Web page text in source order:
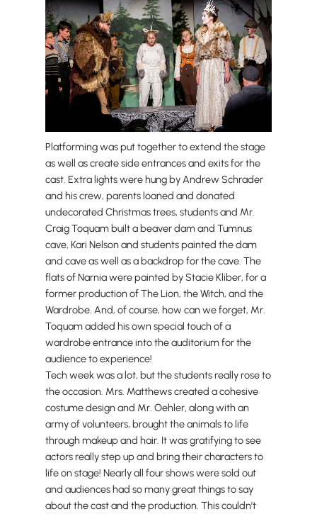
Platforming was put together to extend the stage
as well as create side entrances and exits for the
cast. Extra lights were hung by Andrew Schrader
and his crew, parents loaned and donated
undecorated Christmas trees, students and Mr.
Craig Toquam built a beaver dam and Tumnus
cave, Kari Nelson and students painted the dam
and cave as well as a backdrop for the cave. The
flats of Narnia were painted by Stacie Kliber, for a
former production of The Lion, the Witch, and the
Wardrobe. And, of course, how can we forget, Mr.
Toquam added his own special touch of a
wardrobe entrance into the auditorium for the
audience to experience!
Tech week was a lot, but the students really rose to
the occasion. Mrs. Matthews created a cohesive
costume design and Mr. Oehler, along with an
army of volunteers, brought the animals to life
through makeup and hair. It was gratifying to see
actors really step up and bring their characters to
life on stage! Nearly all four shows were sold out
and audiences had so many great things to say
about the cast and the production. This couldn’t